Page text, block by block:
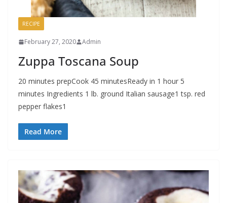
RECIPE
February 27, 2020 Admin
Zuppa Toscana Soup
20 minutes prepCook 45 minutesReady in 1 hour 5
minutes Ingredients 1 lb. ground Italian sausage1 tsp. red
pepper flakes1
Read More